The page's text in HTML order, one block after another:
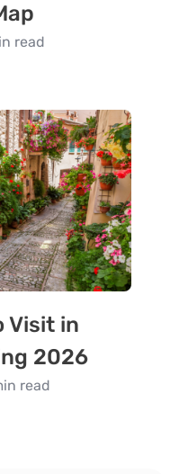
read
Visit in
2026
read